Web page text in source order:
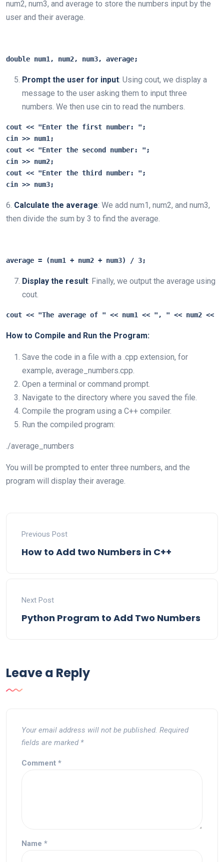
num2, num3, and average to store the numbers input by the
user and their average.
double num1, num2, num3, average;
Prompt the user for input: Using cout, we display a
message to the user asking them to input three
numbers. We then use cin to read the numbers.
cout << "Enter the first number: ";
cin >> num1;
cout << "Enter the second number: ";
cin >> num2;
cout << "Enter the third number: ";
cin >> num3;
6. Calculate the average: We add num1, num2, and num3,
then divide the sum by 3 to find the average.
average = (num1 + num2 + num3) / 3;
Display the result: Finally, we output the average using
cout.
cout << "The average of " << num1 << ", " << num2
How to Compile and Run the Program:
Save the code in a file with a .cpp extension, for
example, average_numbers.cpp.
Open a terminal or command prompt.
Navigate to the directory where you saved the file.
Compile the program using a C++ compiler.
Run the compiled program:
./average_numbers
You will be prompted to enter three numbers, and the
program will display their average.
Previous Post
How to Add two Numbers in C++
Next Post
Python Program to Add Two Numbers
Leave a Reply
Your email address will not be published. Required
fields are marked *
Comment *
Name *